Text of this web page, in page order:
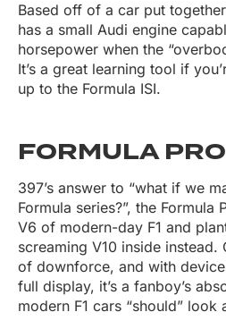
Based off of a car put
has a small Audi engine
horsepower when the
It’s a great learning tool if
up to the Formula ISI.
FORMULA PRO
397’s answer to “what if we
Formula series?”, the Formula
V6 of modern-day F1 and
screaming V10 inside instead.
of downforce, and with
full display, it’s a fanboy’s
modern F1 cars “should” look